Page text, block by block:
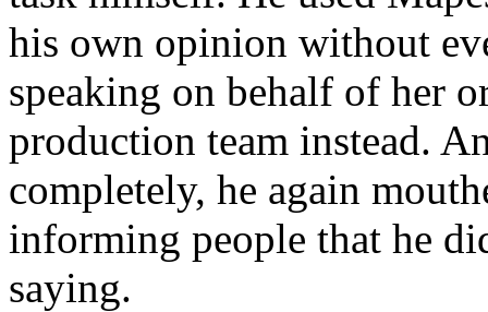
his own opinion without
speaking on behalf of her
production team instead.
completely, he again
informing people that he
saying.